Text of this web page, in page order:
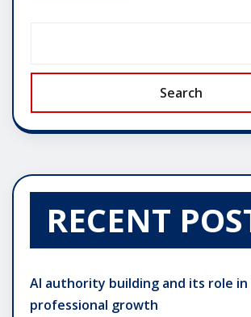
Search
RECENT
AI authority building and its role in
professional growth